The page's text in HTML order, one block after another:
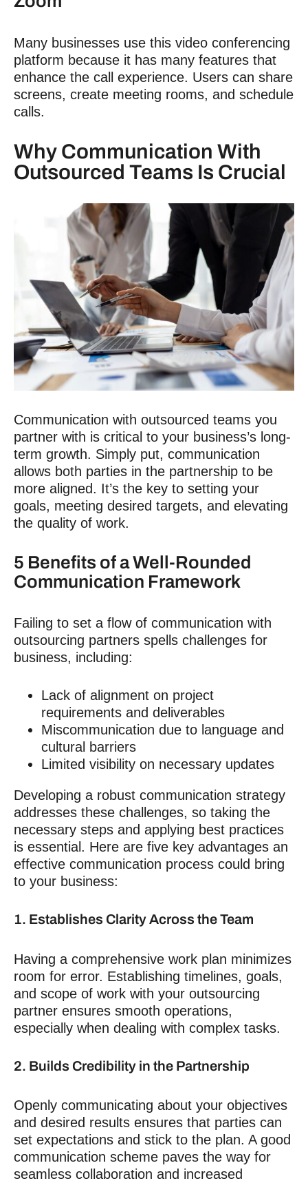
Many businesses use this video conferencing
platform because it has many features that
enhance the call experience. Users can share
screens, create meeting rooms, and schedule
calls.
Why Communication With
Outsourced Teams Is Crucial
Communication with outsourced teams you
partner with is critical to your business’s long-
term growth. Simply put, communication
allows both parties in the partnership to be
more aligned. It’s the key to setting your
goals, meeting desired targets, and elevating
the quality of work.
5 Benefits of a Well-Rounded
Communication Framework
Failing to set a flow of communication with
outsourcing partners spells challenges for
business, including:
Lack of alignment on project
requirements and deliverables
Miscommunication due to language and
cultural barriers
Limited visibility on necessary updates
Developing a robust communication strategy
addresses these challenges, so taking the
necessary steps and applying best practices
is essential. Here are five key advantages an
effective communication process could bring
to your business:
1. Establishes Clarity Across the Team
Having a comprehensive work plan minimizes
room for error. Establishing timelines, goals,
and scope of work with your outsourcing
partner ensures smooth operations,
especially when dealing with complex tasks.
2. Builds Credibility in the Partnership
Openly communicating about your objectives
and desired results ensures that parties can
set expectations and stick to the plan. A good
communication scheme paves the way for
seamless collaboration and increased